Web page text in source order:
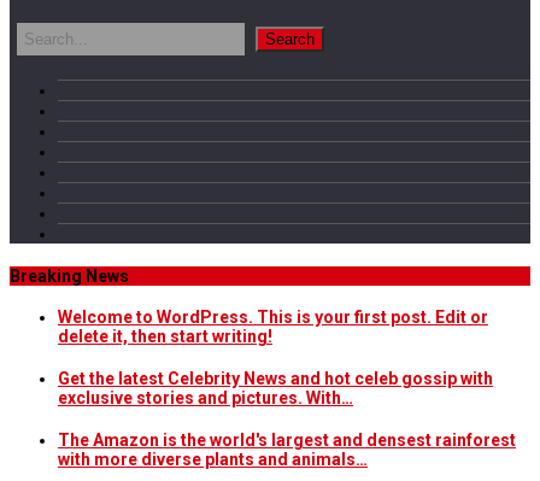
Breaking News
Welcome to WordPress. This is your first post. Edit or
delete it, then start writing!
Get the latest Celebrity News and hot celeb gossip with
exclusive stories and pictures. With…
The Amazon is the world's largest and densest rainforest
with more diverse plants and animals…